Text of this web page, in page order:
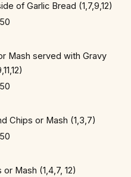
of Garlic Bread (1,7,9,12)
Mash served with Gravy
Chips or Mash (1,3,7)
Mash (1,4,7, 12)